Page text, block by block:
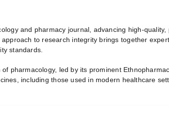
and pharmacy journal, advancing high-
to research integrity brings together
standards.
pharmacology, led by its prominent
including those used in modern healthcare